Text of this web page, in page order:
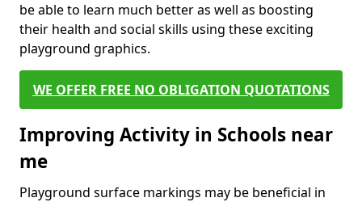
be able to learn much better as well as boosting
their health and social skills using these exciting
playground graphics.
WE OFFER FREE NO OBLIGATION QUOTATIONS
Improving Activity in Schools near
me
Playground surface markings may be beneficial in